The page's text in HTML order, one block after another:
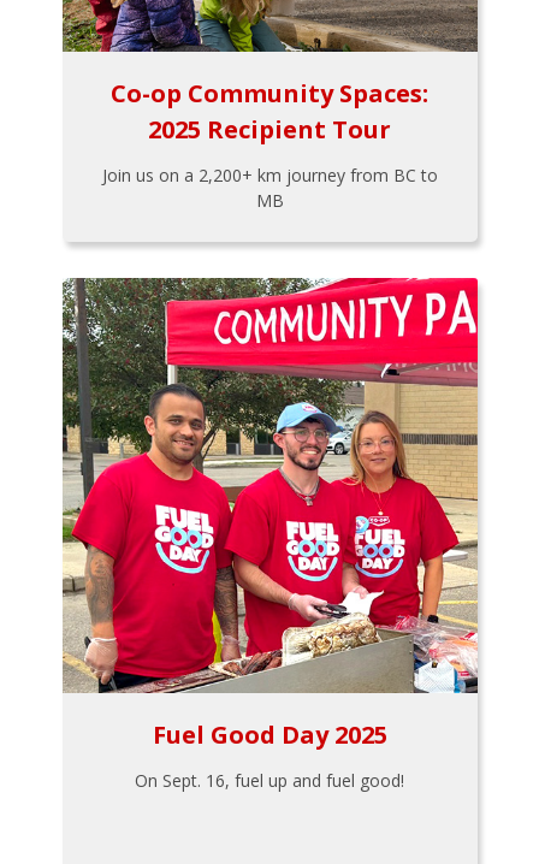
Co-op Community Spaces:
2025 Recipient Tour
Join us on a 2,200+ km journey from BC to
MB
Fuel Good Day 2025
On Sept. 16, fuel up and fuel good!